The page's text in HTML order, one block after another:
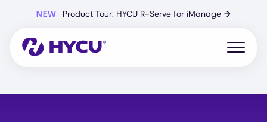
content
NEW Product Tour: HYCU R-Serve for iManage →
Open